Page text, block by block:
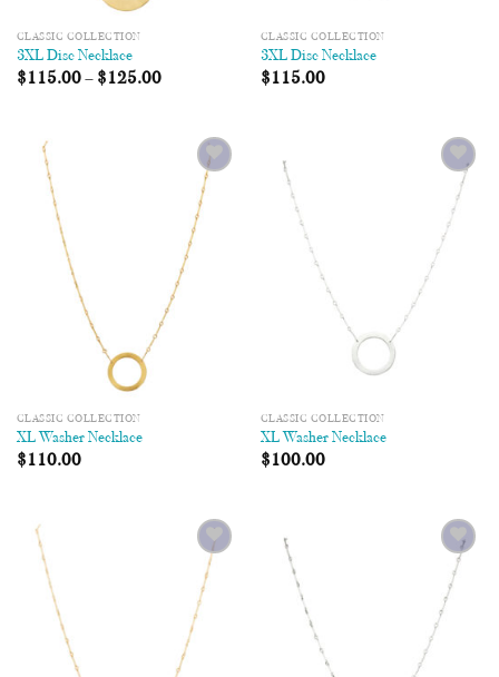
CLASSIC COLLECTION
3XL Disc Necklace
$115.00– $125.00
CLASSIC COLLECTION
3XL Disc Necklace
$115.00
Add to
Wishlist
CLASSIC COLLECTION
XL Washer Necklace
$110.00
Add to
Wishlist
CLASSIC COLLECTION
XL Washer Necklace
$100.00
Add to
Wishlist
Add to
Wishlist